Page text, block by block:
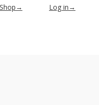
Log in→